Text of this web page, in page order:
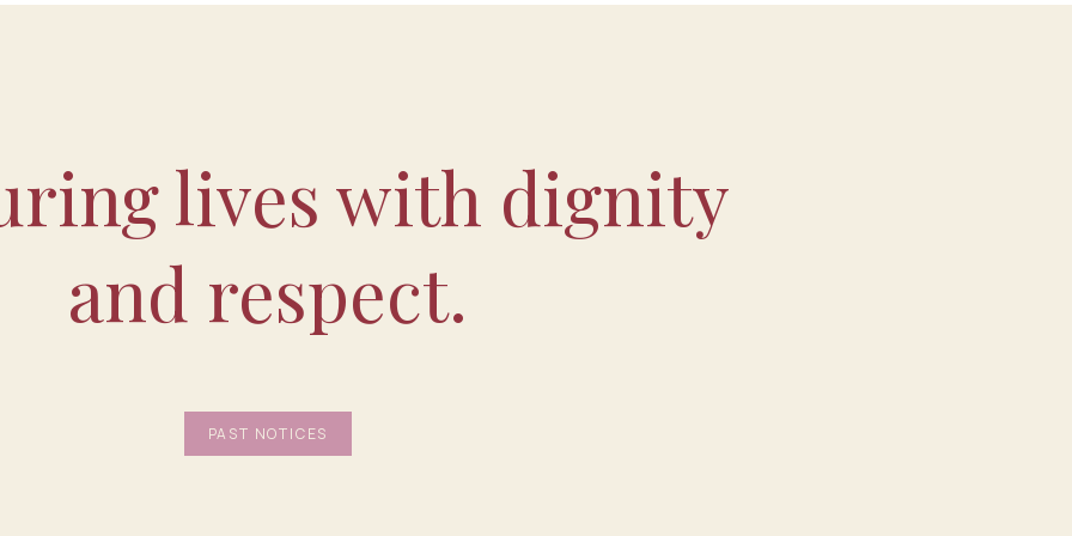
lives with dignity
and respect.
PAST NOTICES